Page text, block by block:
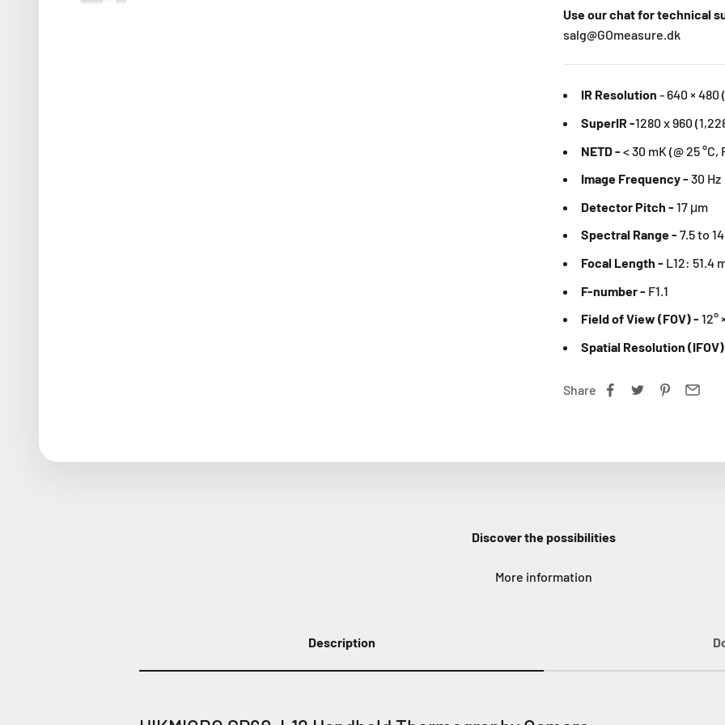
Use our chat for technical
salg@GOmeasure.dk
IR Resolution - 640 × 480
SuperIR -1280 x 960
NETD - < 30 mK (@ 25 °C,
Image Frequency - 30 Hz
Detector Pitch - 17 μm
Spectral Range - 7.5 to
Focal Length - L12: 51.4
F-number - F1.1
Field of View (FOV) - 12°
Spatial Resolution
Share
Discover the possibilities
More information
Description